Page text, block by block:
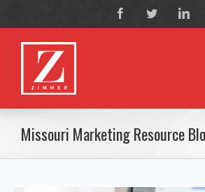
Missouri Marketing Resource